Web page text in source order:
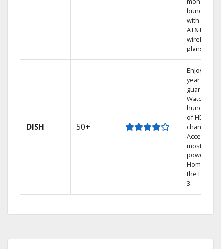
bundling
with select
AT&T
wireless
plans.
DISH 50+
Enjoy a 2-
year price
guarantee.
Watch
hundreds
of HD
channels.
Access the
most
powerful
Home DVR,
the Hopper
3.